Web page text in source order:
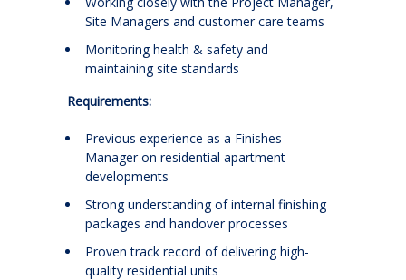
Site Managers and customer care teams
Monitoring health & safety and
maintaining site standards
Requirements:
Previous experience as a Finishes
Manager on residential apartment
developments
Strong understanding of internal finishing
packages and handover processes
Proven track record of delivering high-
quality residential units